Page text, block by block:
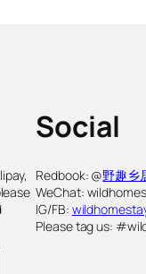
Social
Redbook: @野趣乡
WeChat:
IG/FB:
Please tag us: